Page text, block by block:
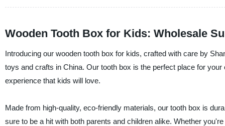
Wooden Tooth Box for Kids: Wholesale
Introducing our wooden tooth box for kids, crafted with care by
toys and crafts in China. Our tooth box is the perfect place for
experience that kids will love.
Made from high-quality, eco-friendly materials, our tooth box is
sure to be a hit with both parents and children alike. Whether